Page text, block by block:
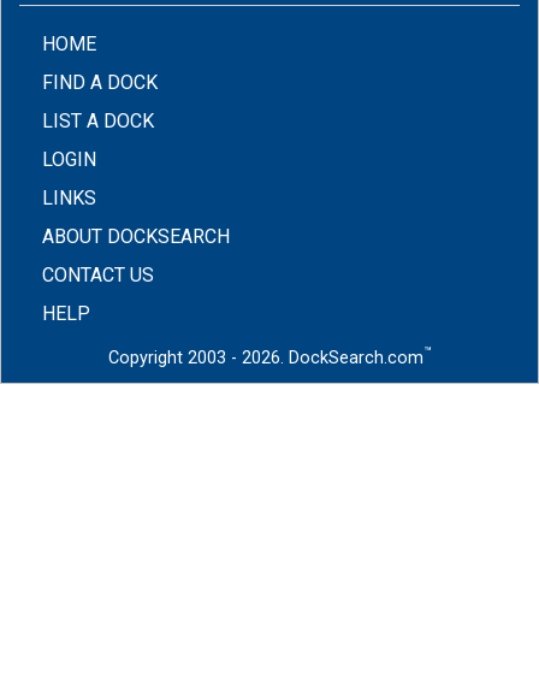
HOME(CURRENT)
FIND A DOCK
LIST A DOCK
LOGIN
LINKS
ABOUT DOCKSEARCH
CONTACT US
HELP
Copyright 2003 - 2026. DockSearch.com™